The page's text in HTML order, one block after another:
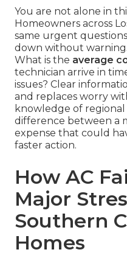
You are not alone in
Homeowners across
same urgent
down without
What is the average
technician arrive in
issues? Clear
and replaces worry
knowledge of
difference between a
expense that could
faster action.
How AC
Major
Southern
Homes